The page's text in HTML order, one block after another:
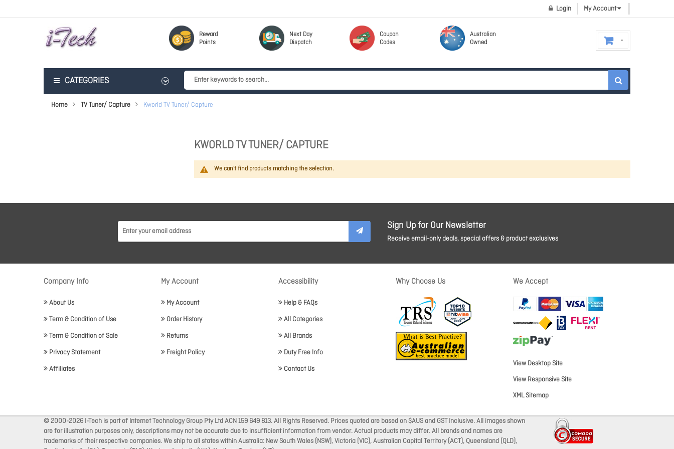
My Account
Login
Reward
Points
Next Day
Dispatch
Coupon
Codes
Australian
Owned
CATEGORIES
Home TV Tuner/ Capture Kworld TV Tuner/ Capture
KWORLD TV TUNER/ CAPTURE
We can't find products matching the selection.
Sign Up for Our Newsletter
Receive email-only deals, special offers & product exclusives
Company Info
About Us
Term & Condition of Use
Term & Condition of Sale
Privacy Statement
Affiliates
My Account
My Account
Order History
Returns
Freight Policy
Accessibility
Help & FAQs
All Categories
All Brands
Duty Free Info
Contact Us
Why Choose Us We Accept
View Desktop Site
View Responsive Site
XML Sitemap
© 2000-2026 I-Tech is part of Internet Technology Group Pty Ltd ACN 159 649 813. All Rights Reserved. Prices quoted are based on $AUS and GST Inclusive. All images shown
are for illustration purposes only, descriptions may not be accurate due to insufficient information from vendor. Actual products may differ. All brands and names are
trademarks of their respective companies. We ship to all states within Australia: New South Wales (NSW), Victoria (VIC), Australian Capital Territory (ACT), Queensland (QLD),